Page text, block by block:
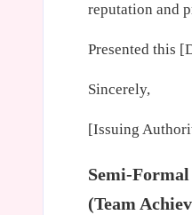
reputation and
Presented this
Sincerely,
[Issuing
Semi-
(Team